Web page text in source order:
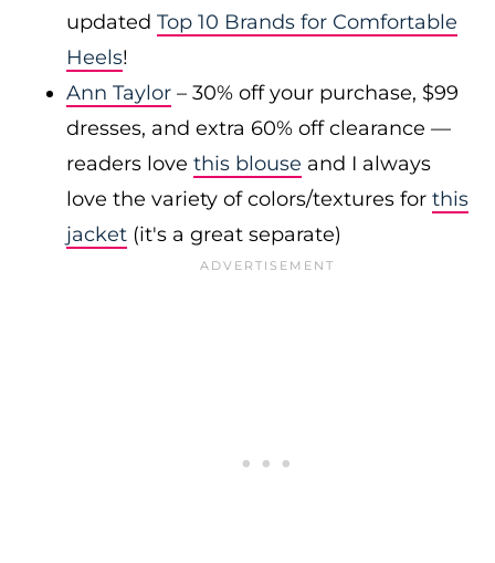
updated Top 10 Brands for Comfortable
Heels!
Ann Taylor – 30% off your purchase, $99
dresses, and extra 60% off clearance —
readers love this blouse and I always
love the variety of colors/textures for this
jacket (it's a great separate)